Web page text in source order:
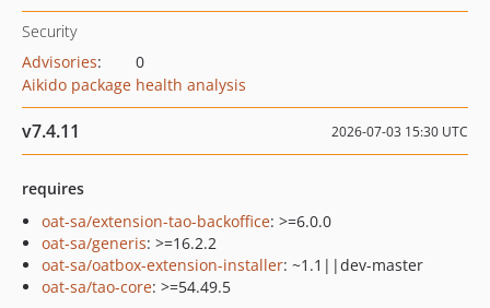
Security
Advisories:
0
Aikido package health analysis
v7.4.11 2026-07-03 15:30 UTC
requires
oat-sa/extension-tao-backoffice: >=6.0.0
oat-sa/generis: >=16.2.2
oat-sa/oatbox-extension-installer: ~1.1||dev-master
oat-sa/tao-core: >=54.49.5